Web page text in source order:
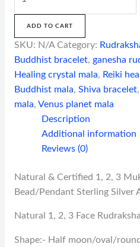
ADD TO CART
SKU: N/A Category:
Buddhist bracelet, ganesha
Healing crystal mala, Reiki
Buddhist mala, Shiva bracelet,
mala, Venus planet mala
Description
Additional information
Reviews (0)
Natural & Certified 1, 2, 3
Bead/Pendant Sterling Silver
Natural 1, 2, 3 Face Rudraksha
Shape:- Half moon/oval/